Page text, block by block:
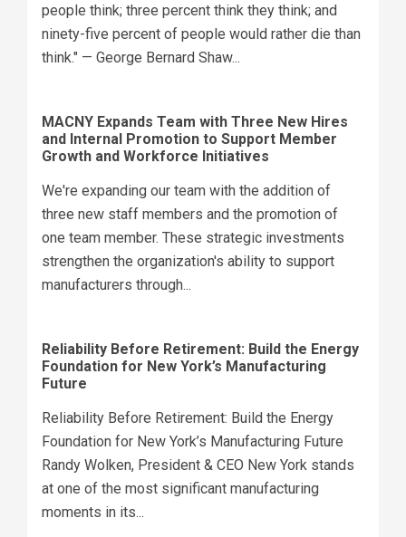
people think; three percent think they think; and
ninety-five percent of people would rather die than
think." — George Bernard Shaw...
MACNY Expands Team with Three New Hires
and Internal Promotion to Support Member
Growth and Workforce Initiatives
We're expanding our team with the addition of
three new staff members and the promotion of
one team member. These strategic investments
strengthen the organization's ability to support
manufacturers through...
Reliability Before Retirement: Build the Energy
Foundation for New York’s Manufacturing
Future
Reliability Before Retirement: Build the Energy
Foundation for New York’s Manufacturing Future
Randy Wolken, President & CEO New York stands
at one of the most significant manufacturing
moments in its...